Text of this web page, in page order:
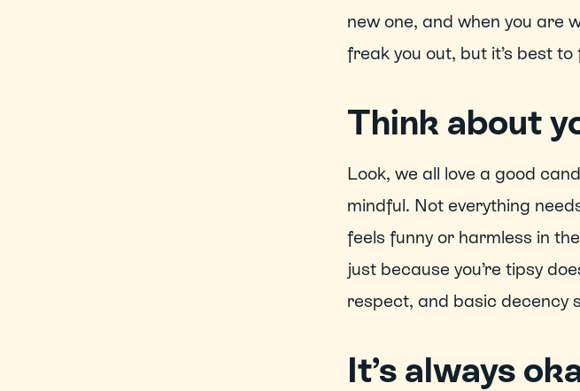
new one, and when you are
freak you out, but it’s best
Think about
Look, we all love a good
mindful. Not everything
feels funny or harmless in
just because you’re tipsy
respect, and basic decency
It’s always